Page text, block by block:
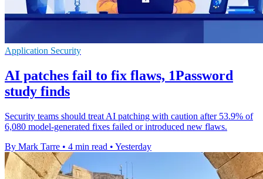
Application Security
AI patches fail to fix flaws, 1Password
study finds
Security teams should treat AI patching with caution after 53.9% of
6,080 model-generated fixes failed or introduced new flaws.
By Mark Tarre • 4 min read • Yesterday